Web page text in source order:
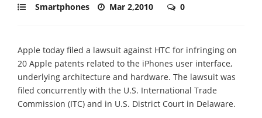
Smartphones Mar 2,2010 0
Apple today filed a lawsuit against HTC for infringing on
20 Apple patents related to the iPhones user interface,
underlying architecture and hardware. The lawsuit was
filed concurrently with the U.S. International Trade
Commission (ITC) and in U.S. District Court in Delaware.